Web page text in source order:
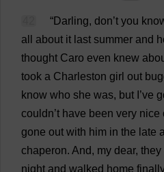
“Darling, don’t you
all
about it last summer and
thought Caro even knew
took a Charleston girl out
know who she was, but ’ve
couldn’t have been very nice
gone out with him in the late
chaperon. And, my dear, they
night and walked home finally